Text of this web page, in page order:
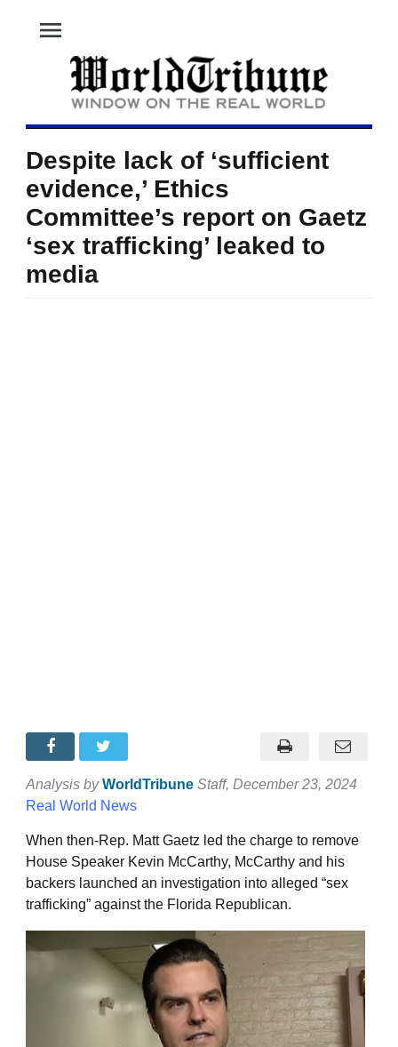
menu
Despite lack of ‘sufficient
evidence,’ Ethics
Committee’s report on Gaetz
‘sex trafficking’ leaked to
media
Analysis by WorldTribune Staff, December 23, 2024
Real World News
When then-Rep. Matt Gaetz led the charge to remove
House Speaker Kevin McCarthy, McCarthy and his
backers launched an investigation into alleged “sex
trafficking” against the Florida Republican.